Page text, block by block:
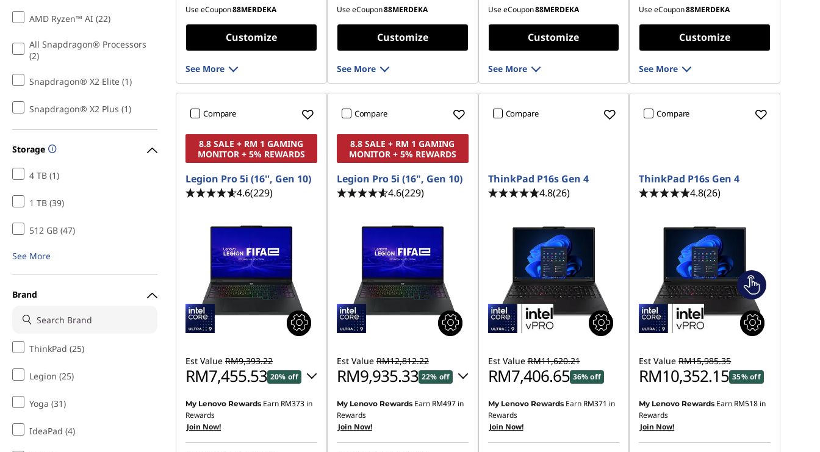
AMD Ryzen™ AI (22)
All Snapdragon® Processors
(2)
Snapdragon® X2 Elite (1)
Snapdragon® X2 Plus (1)
Storage
4 TB (1)
1 TB (39)
512 GB (47)
See More
Brand
ThinkPad (25)
Legion (25)
Yoga (31)
IdeaPad (4)
Use eCoupon88MERDEKA
Customize
See More
Use eCoupon88MERDEKA
Customize
See More
Use eCoupon88MERDEKA
Customize
See More
Use eCoupon88MERDEKA
Customize
See More
Compare
8.8 SALE + RM 1 GAMING
MONITOR + 5% REWARDS
Legion Pro 5i (16'', Gen 10)
4.6(229)
Est Value RM9,393.22
RM7,455.53 20% off
Instant Savings :-RM1,789.90
OR
My Lenovo Rewards Earn RM373 in
Rewards
Join Now!
Compare
8.8 SALE + RM 1 GAMING
MONITOR + 5% REWARDS
Legion Pro 5i (16", Gen 10)
4.6(229)
Est Value RM12,812.22
RM9,935.33 22% off
Instant Savings :-RM2,817.53
OR
My Lenovo Rewards Earn RM497in
Rewards
Join Now!
Compare
ThinkPad P16s Gen 4
4.8(26)
Est Value RM11,620.21
RM7,406.65 36% off
My Lenovo Rewards Earn RM371 in
Rewards
Join Now!
Compare
ThinkPad P16s Gen 4
4.8(26)
Est Value RM15,985.35
RM10,352.15 35% off
My Lenovo Rewards Earn RM518 in
Rewards
Join Now!